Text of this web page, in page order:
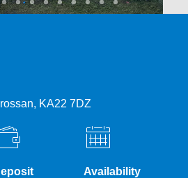
KA22 7DZ
Availability